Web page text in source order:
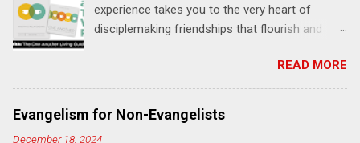
experience takes you to the very heart of
disciplemaking friendships that flourish and
"one-another" verses as found in the Bible. This
will NOT be a lecture or a passive workshop.
Expect fun, thought-provoking interactions,
encouragement, and God-directed
READ MORE
Evangelism for Non-Evangelists
December 18, 2024